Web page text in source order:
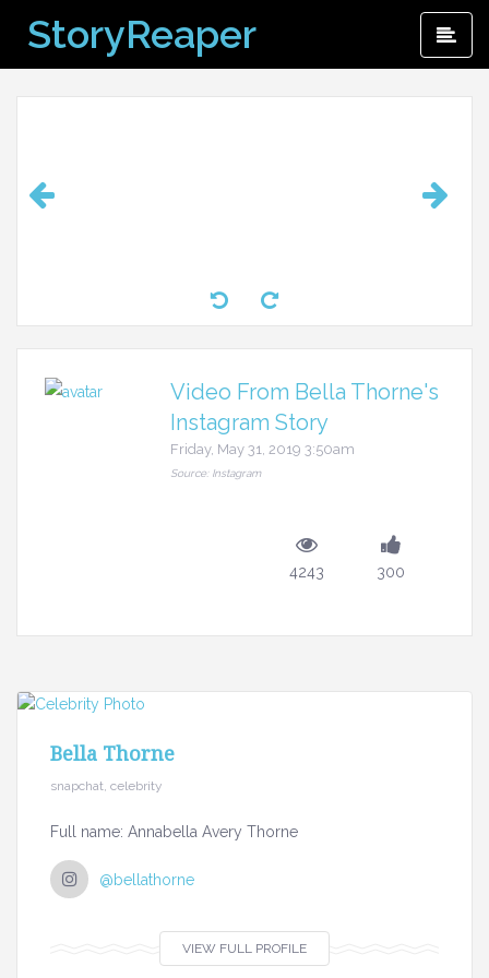
content
StoryReaper
Video From Bella Thorne's
Instagram Story
Friday, May 31, 2019 3:50am
Source: Instagram
4243 300
Bella Thorne
snapchat, celebrity
Full name: Annabella Avery Thorne
@bellathorne
VIEW FULL PROFILE